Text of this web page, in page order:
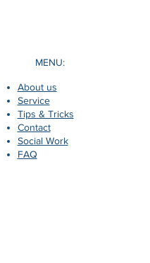
MENU:
About us
Service
Tips & Tricks
Contact
Social Work
FAQ